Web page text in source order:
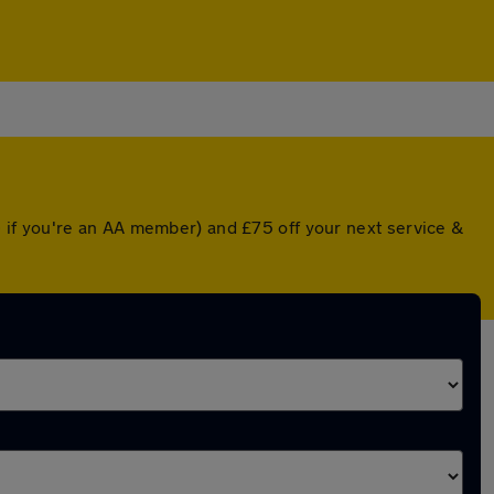
you're an AA member) and £75 off your next service &